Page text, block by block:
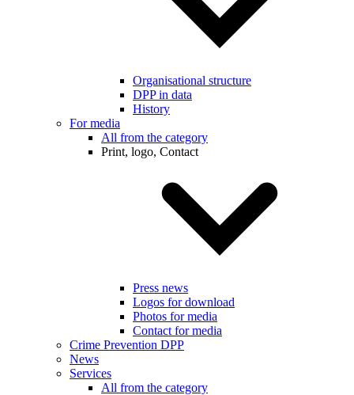
Organisational structure
DPP in data
History
For media
All from the category
Print, logo, Contact
Press news
Logos for download
Photos for media
Contact for media
Crime Prevention DPP
News
Services
All from the category